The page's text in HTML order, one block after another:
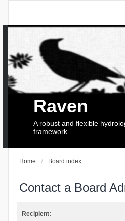
Raven
A robust and flexible
framework
Home Board index
Contact a Board
Recipient: